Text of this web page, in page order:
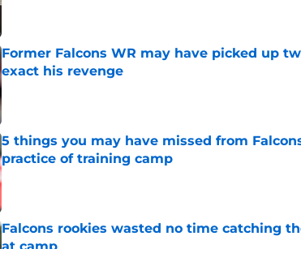
Former Falcons WR may have picked up
exact his revenge
Published by on Invalid Date
5 things you may have missed from
practice of training camp
Published by on Invalid Date
Falcons rookies wasted no time catching
at camp